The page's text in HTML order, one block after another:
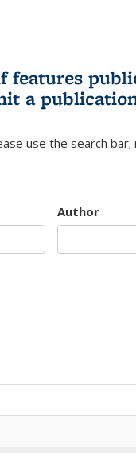
features
a
use the search
Author